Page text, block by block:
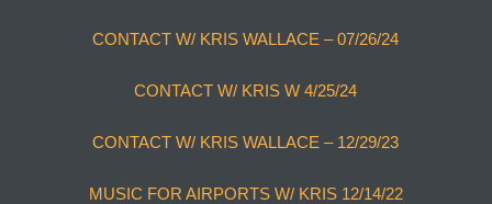
CONTACT W/ KRIS WALLACE – 07/26/24
CONTACT W/ KRIS W 4/25/24
CONTACT W/ KRIS WALLACE – 12/29/23
MUSIC FOR AIRPORTS W/ KRIS 12/14/22